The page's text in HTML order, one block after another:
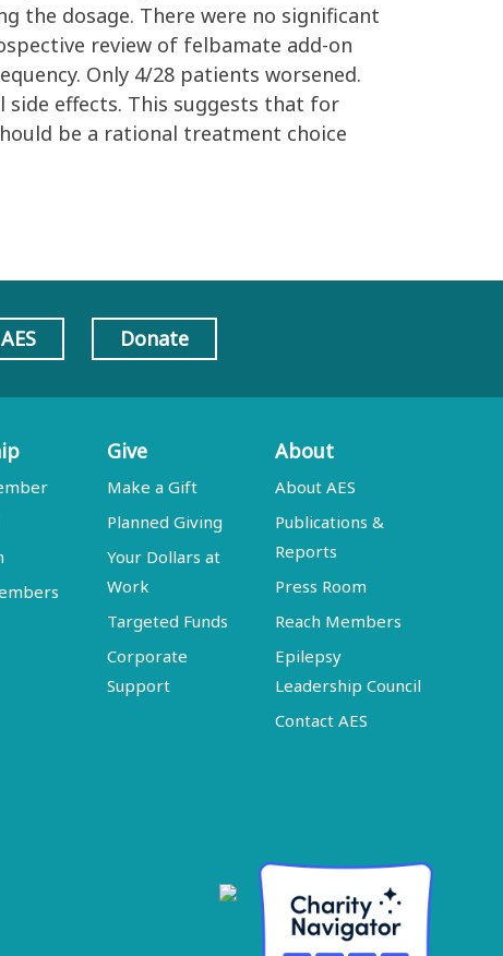
the dosage. There were no significant
review of felbamate add-on
Only 4/28 patients worsened.
effects. This suggests that for
be a rational treatment choice
Donate
Give
Make a Gift
Planned Giving
Your Dollars at
Work
Targeted Funds
Corporate
Support
About
About AES
Publications &
Reports
Press Room
Reach Members
Epilepsy
Leadership Council
Contact AES